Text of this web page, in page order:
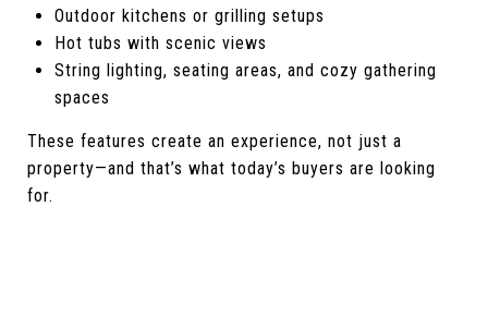
Outdoor kitchens or grilling setups
Hot tubs with scenic views
String lighting, seating areas, and cozy gathering
spaces
These features create an experience, not just a
property—and that’s what today’s buyers are looking
for.